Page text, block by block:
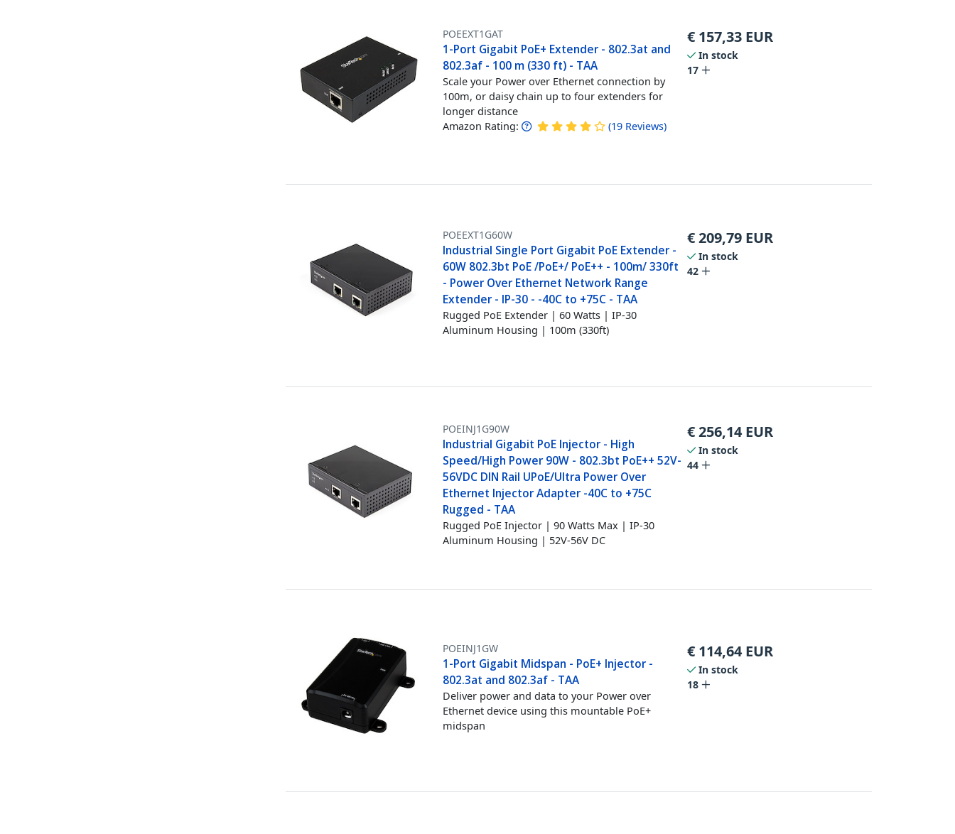
POEEXT1GAT
1-Port Gigabit PoE+ Extender - 802.3at and
802.3af - 100 m (330 ft) - TAA
Scale your Power over Ethernet connection by
100m, or daisy chain up to four extenders for
longer distance
Amazon Rating: (19 Reviews)
€ 157,33 EUR
In stock
17
POEEXT1G60W
Industrial Single Port Gigabit PoE Extender -
60W 802.3bt PoE /PoE+/ PoE++ - 100m/ 330ft
- Power Over Ethernet Network Range
Extender - IP-30 - -40C to +75C - TAA
Rugged PoE Extender | 60 Watts | IP-30
Aluminum Housing | 100m (330ft)
€209,79 EUR
In stock
42
POEINJ1G90W
Industrial Gigabit PoE Injector - High
Speed/High Power 90W - 802.3bt PoE++ 52V-
56VDC DIN Rail UPoE/Ultra Power Over
Ethernet Injector Adapter -40C to +75C
Rugged - TAA
Rugged PoE Injector | 90 Watts Max | IP-30
Aluminum Housing | 52V-56V DC
€256,14 EUR
In stock
44
POEINJ1GW
1-Port Gigabit Midspan - PoE+ Injector -
802.3at and 802.3af - TAA
Deliver power and data to your Power over
Ethernet device using this mountable PoE+
midspan
€ 114,64 EUR
In stock
18